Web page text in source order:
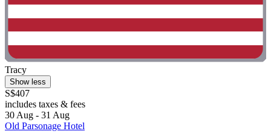
Tracy
Show less
S$407
includes taxes & fees
30 Aug - 31 Aug
Old Parsonage Hotel